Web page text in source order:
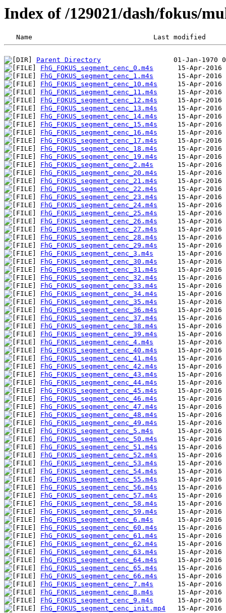
Index of /129021/dash/fokus/
Parent Directory
FhG_FOKUS_segment_cenc_0.m4s
FhG_FOKUS_segment_cenc_1.m4s
FhG_FOKUS_segment_cenc_10.m4s
FhG_FOKUS_segment_cenc_11.m4s
FhG_FOKUS_segment_cenc_12.m4s
FhG_FOKUS_segment_cenc_13.m4s
FhG_FOKUS_segment_cenc_14.m4s
FhG_FOKUS_segment_cenc_15.m4s
FhG_FOKUS_segment_cenc_16.m4s
FhG_FOKUS_segment_cenc_17.m4s
FhG_FOKUS_segment_cenc_18.m4s
FhG_FOKUS_segment_cenc_19.m4s
FhG_FOKUS_segment_cenc_2.m4s
FhG_FOKUS_segment_cenc_20.m4s
FhG_FOKUS_segment_cenc_21.m4s
FhG_FOKUS_segment_cenc_22.m4s
FhG_FOKUS_segment_cenc_23.m4s
FhG_FOKUS_segment_cenc_24.m4s
FhG_FOKUS_segment_cenc_25.m4s
FhG_FOKUS_segment_cenc_26.m4s
FhG_FOKUS_segment_cenc_27.m4s
FhG_FOKUS_segment_cenc_28.m4s
FhG_FOKUS_segment_cenc_29.m4s
FhG_FOKUS_segment_cenc_3.m4s
FhG_FOKUS_segment_cenc_30.m4s
FhG_FOKUS_segment_cenc_31.m4s
FhG_FOKUS_segment_cenc_32.m4s
FhG_FOKUS_segment_cenc_33.m4s
FhG_FOKUS_segment_cenc_34.m4s
FhG_FOKUS_segment_cenc_35.m4s
FhG_FOKUS_segment_cenc_36.m4s
FhG_FOKUS_segment_cenc_37.m4s
FhG_FOKUS_segment_cenc_38.m4s
FhG_FOKUS_segment_cenc_39.m4s
FhG_FOKUS_segment_cenc_4.m4s
FhG_FOKUS_segment_cenc_40.m4s
FhG_FOKUS_segment_cenc_41.m4s
FhG_FOKUS_segment_cenc_42.m4s
FhG_FOKUS_segment_cenc_43.m4s
FhG_FOKUS_segment_cenc_44.m4s
FhG_FOKUS_segment_cenc_45.m4s
FhG_FOKUS_segment_cenc_46.m4s
FhG_FOKUS_segment_cenc_47.m4s
FhG_FOKUS_segment_cenc_48.m4s
FhG_FOKUS_segment_cenc_49.m4s
FhG_FOKUS_segment_cenc_5.m4s
FhG_FOKUS_segment_cenc_50.m4s
FhG_FOKUS_segment_cenc_51.m4s
FhG_FOKUS_segment_cenc_52.m4s
FhG_FOKUS_segment_cenc_53.m4s
FhG_FOKUS_segment_cenc_54.m4s
FhG_FOKUS_segment_cenc_55.m4s
FhG_FOKUS_segment_cenc_56.m4s
FhG_FOKUS_segment_cenc_57.m4s
FhG_FOKUS_segment_cenc_58.m4s
FhG_FOKUS_segment_cenc_59.m4s
FhG_FOKUS_segment_cenc_6.m4s
FhG_FOKUS_segment_cenc_60.m4s
FhG_FOKUS_segment_cenc_61.m4s
FhG_FOKUS_segment_cenc_62.m4s
FhG_FOKUS_segment_cenc_63.m4s
FhG_FOKUS_segment_cenc_64.m4s
FhG_FOKUS_segment_cenc_65.m4s
FhG_FOKUS_segment_cenc_66.m4s
FhG_FOKUS_segment_cenc_7.m4s
FhG_FOKUS_segment_cenc_8.m4s
FhG_FOKUS_segment_cenc_9.m4s
FhG_FOKUS_segment_cenc_init.mp4